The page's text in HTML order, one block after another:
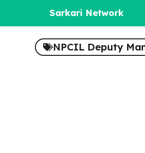
content
Sarkari Network
NPCIL Deputy